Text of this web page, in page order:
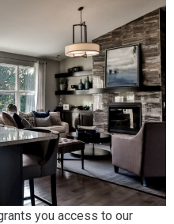
you access to our